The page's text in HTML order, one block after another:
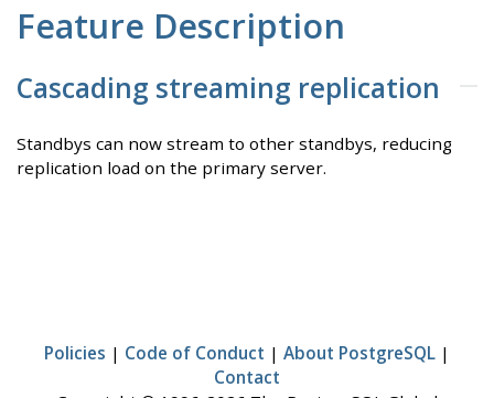
Feature Description
Cascading streaming replication
Standbys can now stream to other standbys, reducing
replication load on the primary server.
Policies | Code of Conduct | About PostgreSQL |
Contact